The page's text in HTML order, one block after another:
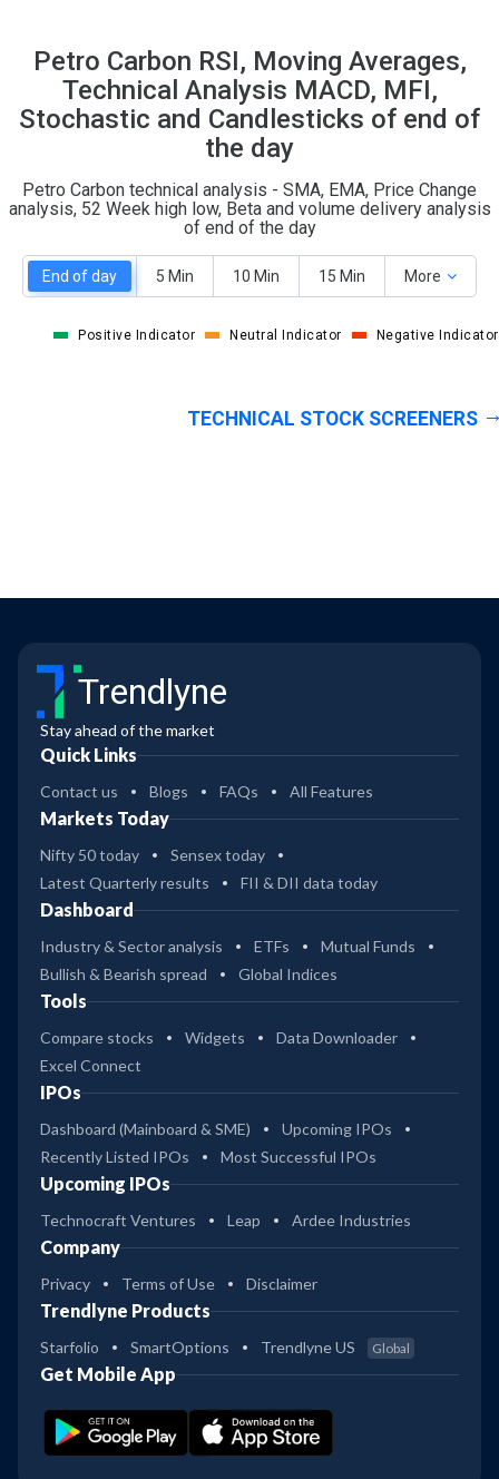
S
5
W
0
O
1
T
Petro Carbon RSI, Moving Averages,
Technical Analysis MACD, MFI,
Stochastic and Candlesticks of end of
the day
Petro Carbon technical analysis - SMA, EMA, Price Change
analysis, 52 Week high low, Beta and volume delivery analysis
of end of the day
End of day 5 Min 10 Min 15 Min More
Positive Indicator Neutral Indicator Negative Indicator
TECHNICAL STOCK SCREENERS
Trendlyne
Stay ahead of the market
Quick Links
Contact us Blogs FAQs All Features
Markets Today
Nifty 50 today
Sensex today
Latest Quarterly results
FII & DII data today
Dashboard
Industry & Sector analysis ETFs
Mutual Funds
Bullish & Bearish spread
Global Indices
Tools
Compare stocks Widgets
Data Downloader
Excel Connect
IPOs
Dashboard (Mainboard & SME)
Upcoming IPOs
Recently Listed IPOs
Most Successful IPOs
Upcoming IPOs
Technocraft Ventures Leap Ardee Industries
Company
Privacy Terms of Use Disclaimer
Trendlyne Products
Starfolio SmartOptions Trendlyne US Global
Get Mobile App